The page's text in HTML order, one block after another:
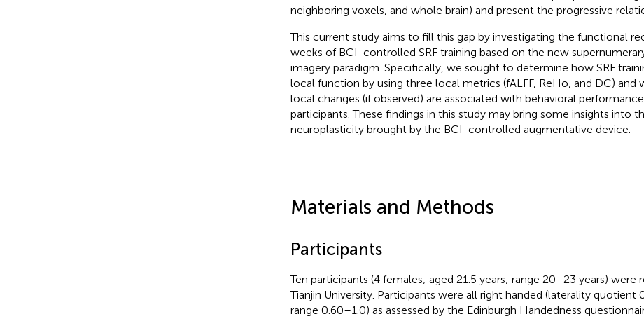
neighboring voxels, and whole brain) and present the progressive
This current study aims to fill this gap by investigating the functional
weeks of BCI-controlled SRF training based on the new
imagery paradigm. Specifically, we sought to determine how SRF
local function by using three local metrics (fALFF, ReHo, and DC) and
local changes (if observed) are associated with behavioral
participants. These findings in this study may bring some insights into
neuroplasticity brought by the BCI-controlled augmentative device.
Materials and Methods
Participants
Ten participants (4 females; aged 21.5 years; range 20–23 years) were
Tianjin University. Participants were all right handed (laterality quotient
range 0.60–1.0) as assessed by the Edinburgh Handedness